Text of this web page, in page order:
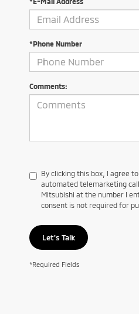
*Phone Number
Comments:
By clicking this box, I agree
automated telemarketing
Mitsubishi at the number I
consent is not required for
Let's Talk
*Required Fields